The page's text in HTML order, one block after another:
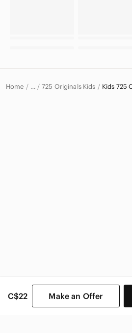
C$22 Make an Offer
Home … 725 Originals Kids Kids 725